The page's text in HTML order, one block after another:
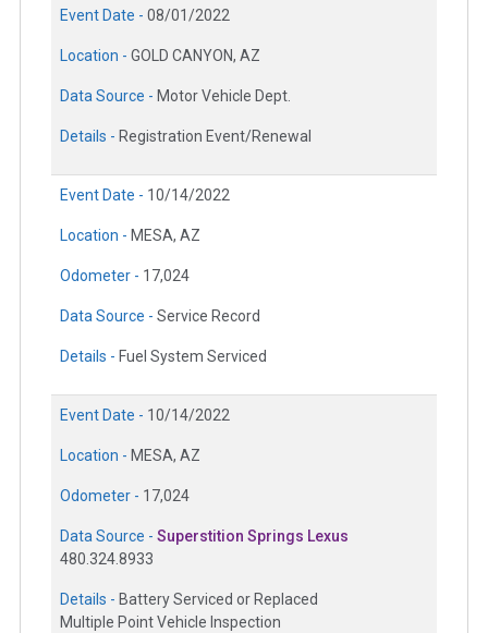
Event Date - 08/01/2022
Location - GOLD CANYON, AZ
Data Source - Motor Vehicle Dept.
Details - Registration Event/Renewal
Event Date - 10/14/2022
Location - MESA, AZ
Odometer - 17,024
Data Source - Service Record
Details - Fuel System Serviced
Event Date - 10/14/2022
Location - MESA, AZ
Odometer - 17,024
Data Source - Superstition Springs Lexus
480.324.8933
Details - Battery Serviced or Replaced
Multiple Point Vehicle Inspection